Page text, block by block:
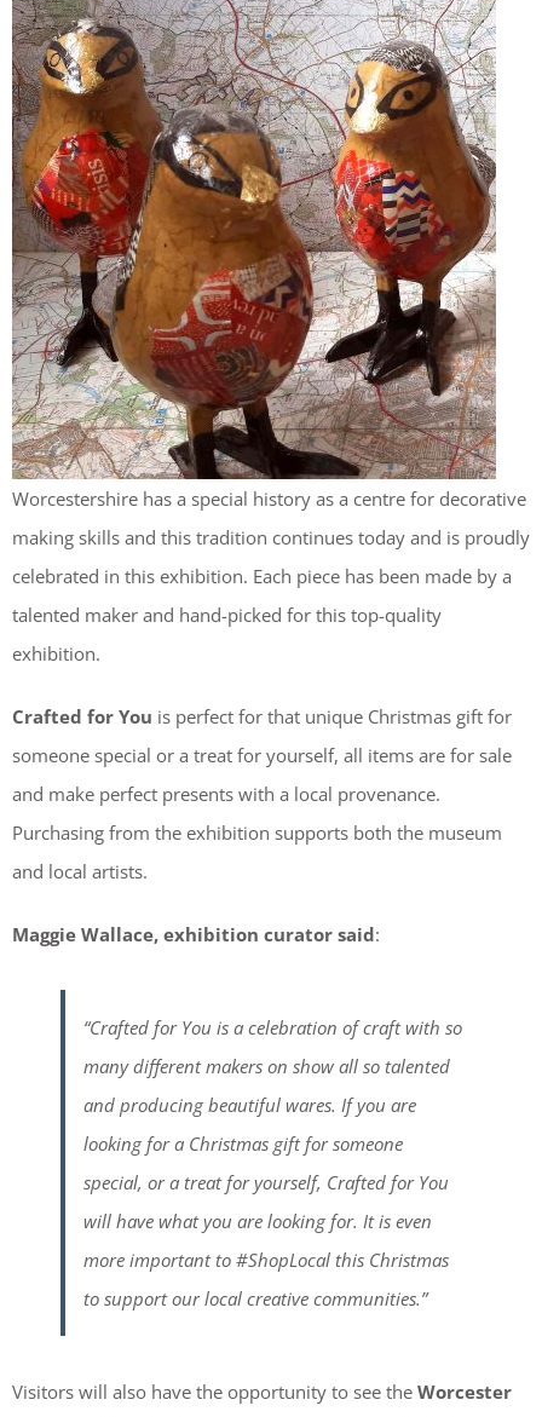
Worcestershire has a special history as a centre for decorative
making skills and this tradition continues today and is proudly
celebrated in this exhibition. Each piece has been made by a
talented maker and hand-picked for this top-quality
exhibition.
Crafted for You is perfect for that unique Christmas gift for
someone special or a treat for yourself, all items are for sale
and make perfect presents with a local provenance.
Purchasing from the exhibition supports both the museum
and local artists.
Maggie Wallace, exhibition curator said:
“Crafted for You is a celebration of craft with so
many different makers on show all so talented
and producing beautiful wares. If you are
looking for a Christmas gift for someone
special, or a treat for yourself, Crafted for You
will have what you are looking for. It is even
more important to #ShopLocal this Christmas
to support our local creative communities.”
Visitors will also have the opportunity to see the Worcester